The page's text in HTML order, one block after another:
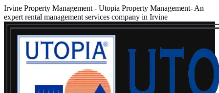
Irvine Property Management - Utopia Property Management- An
expert rental management services company in Irvine